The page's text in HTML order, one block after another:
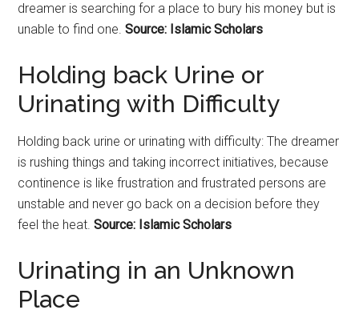
dreamer is searching for a place to bury his money but is
unable to find one.Source: Islamic Scholars
Holding back Urine or
Urinating with Difficulty
Holding back urine or urinating with difficulty: The dreamer
is rushing things and taking incorrect initiatives, because
continence is like frustration and frustrated persons are
unstable and never go back on a decision before they
feel the heat.Source: Islamic Scholars
Urinating in an Unknown
Place